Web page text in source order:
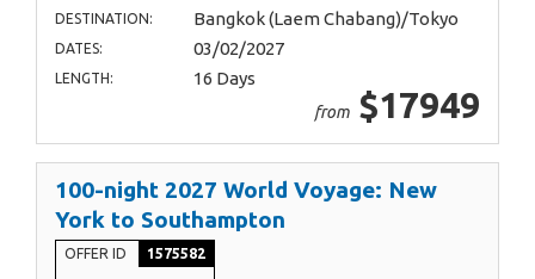
DESTINATION: Bangkok (Laem Chabang)/Tokyo
DATES: 03/02/2027
LENGTH: 16 Days
from $17949
100-night 2027 World Voyage: New
York to Southampton
OFFER ID 1575582